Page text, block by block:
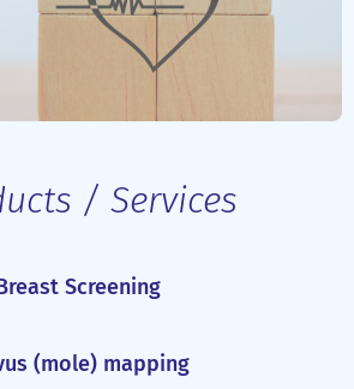
/ Services
Screening
(mole) mapping